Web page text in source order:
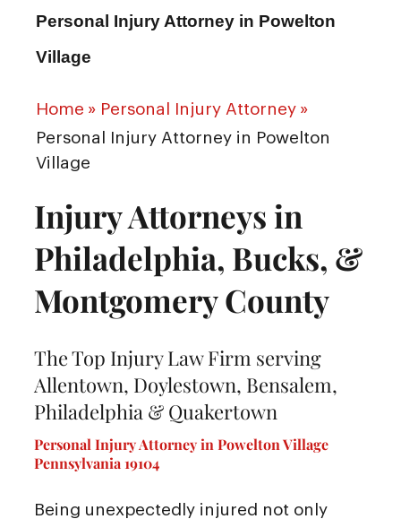
Personal Injury Attorney in Powelton
Village
Home » Personal Injury Attorney »
Personal Injury Attorney in Powelton
Village
Injury Attorneys in
Philadelphia, Bucks, &
Montgomery County
The Top Injury Law Firm serving
Allentown, Doylestown, Bensalem,
Philadelphia & Quakertown
Personal Injury Attorney in Powelton Village
Pennsylvania 19104
Being unexpectedly injured not only